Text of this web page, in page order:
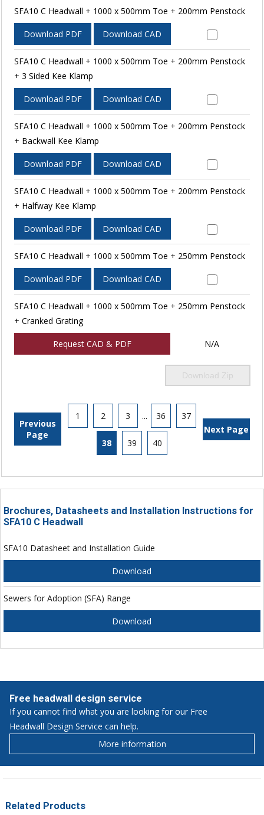
SFA10 C Headwall + 1000 x 500mm Toe + 200mm Penstock
Download PDF Download CAD
SFA10 C Headwall + 1000 x 500mm Toe + 200mm Penstock
+ 3 Sided Kee Klamp
Download PDF Download CAD
SFA10 C Headwall + 1000 x 500mm Toe + 200mm Penstock
+ Backwall Kee Klamp
Download PDF Download CAD
SFA10 C Headwall + 1000 x 500mm Toe + 200mm Penstock
+ Halfway Kee Klamp
Download PDF Download CAD
SFA10 C Headwall + 1000 x 500mm Toe + 250mm Penstock
Download PDF Download CAD
SFA10 C Headwall + 1000 x 500mm Toe + 250mm Penstock
+ Cranked Grating
Request CAD & PDF N/A
Download Zip
Previous
Page
1 2 3 ... 36 37
38 39 40
Next Page
Brochures, Datasheets and Installation Instructions for
SFA10 C Headwall
SFA10 Datasheet and Installation Guide
Download
Sewers for Adoption (SFA) Range
Download
Free headwall design service
If you cannot find what you are looking for our Free
Headwall Design Service can help.
More information
Related Products